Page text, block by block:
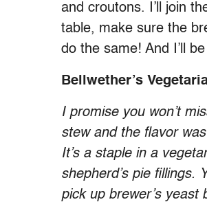
and croutons. I’ll join
table, make sure the
do the same! And I’ll
Bellwether’s
I promise you won’t
stew and the flavor
It’s a staple in a
shepherd’s pie fillings.
pick up brewer’s yeast